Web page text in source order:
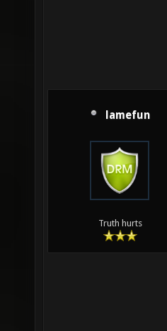
lamefun
Truth hurts